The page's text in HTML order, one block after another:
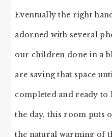
Eventually the right
adorned with several
our children done in a
are saving that space
completed and ready
the day, this room puts
the natural warming of